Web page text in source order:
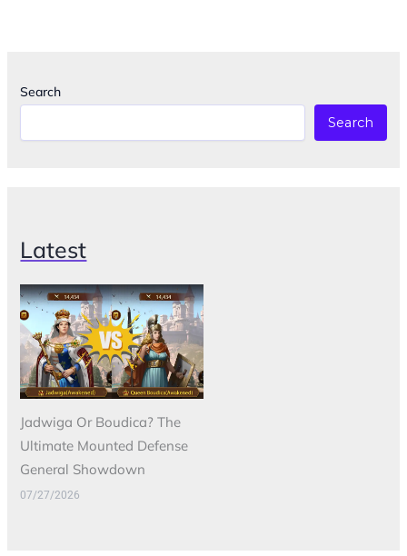
Search
Search
Latest
Jadwiga Or Boudica? The
Ultimate Mounted Defense
General Showdown
07/27/2026